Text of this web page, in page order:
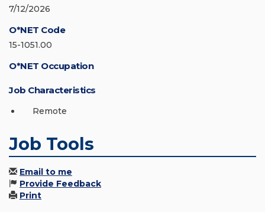
7/12/2026
O*NET Code
15-1051.00
O*NET Occupation
Job Characteristics
Remote
Job Tools
Email to me
Provide Feedback
Print